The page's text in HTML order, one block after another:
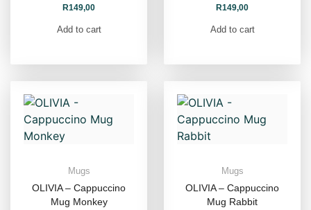
R149,00
Add to cart
R149,00
Add to cart
Mugs
OLIVIA – Cappuccino
Mug Monkey
Mugs
OLIVIA – Cappuccino
Mug Rabbit